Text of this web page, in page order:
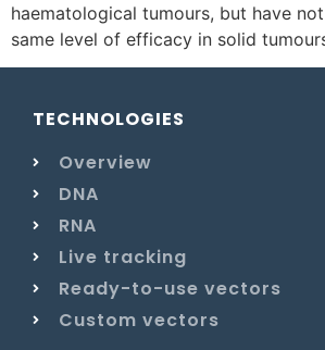
haematological tumours, but have
same level of efficacy in solid
TECHNOLOGIES
Overview
DNA
RNA
Live tracking
Ready-to-use vectors
Custom vectors